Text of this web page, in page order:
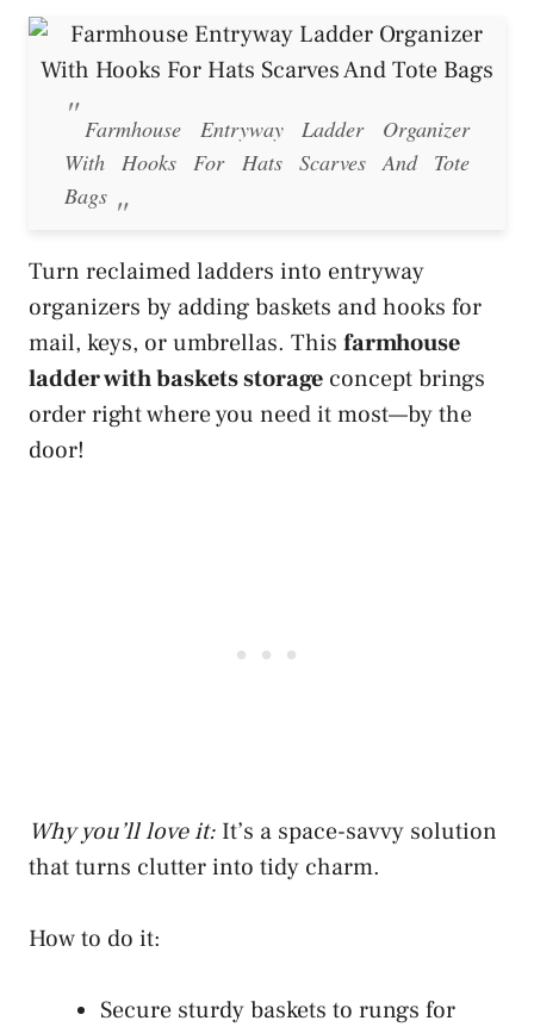
Farmhouse Entryway Ladder Organizer
With Hooks For Hats Scarves And Tote
Bags
Turn reclaimed ladders into entryway
organizers by adding baskets and hooks for
mail, keys, or umbrellas. This farmhouse
ladder with baskets storage concept brings
order right where you need it most—by the
door!
Why you’ll love it: It’s a space-savvy solution
that turns clutter into tidy charm.
How to do it:
Secure sturdy baskets to rungs for